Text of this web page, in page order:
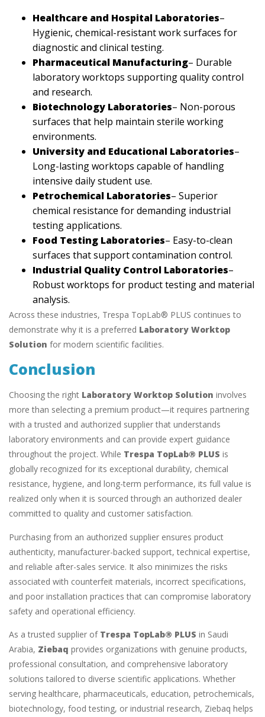
Healthcare and Hospital Laboratories–
Hygienic, chemical-resistant work surfaces for
diagnostic and clinical testing.
Pharmaceutical Manufacturing– Durable
laboratory worktops supporting quality control
and research.
Biotechnology Laboratories– Non-porous
surfaces that help maintain sterile working
environments.
University and Educational Laboratories–
Long-lasting worktops capable of handling
intensive daily student use.
Petrochemical Laboratories– Superior
chemical resistance for demanding industrial
testing applications.
Food Testing Laboratories– Easy-to-clean
surfaces that support contamination control.
Industrial Quality Control Laboratories–
Robust worktops for product testing and material
analysis.
Across these industries, Trespa TopLab® PLUS continues to
demonstrate why it is a preferred Laboratory Worktop
Solution for modern scientific facilities.
Conclusion
Choosing the right Laboratory Worktop Solution involves
more than selecting a premium product—it requires partnering
with a trusted and authorized supplier that understands
laboratory environments and can provide expert guidance
throughout the project. While Trespa TopLab® PLUS is
globally recognized for its exceptional durability, chemical
resistance, hygiene, and long-term performance, its full value is
realized only when it is sourced through an authorized dealer
committed to quality and customer satisfaction.
Purchasing from an authorized supplier ensures product
authenticity, manufacturer-backed support, technical expertise,
and reliable after-sales service. It also minimizes the risks
associated with counterfeit materials, incorrect specifications,
and poor installation practices that can compromise laboratory
safety and operational efficiency.
As a trusted supplier of Trespa TopLab® PLUS in Saudi
Arabia, Ziebaq provides organizations with genuine products,
professional consultation, and comprehensive laboratory
solutions tailored to diverse scientific applications. Whether
serving healthcare, pharmaceuticals, education, petrochemicals,
biotechnology, food testing, or industrial research, Ziebaq helps